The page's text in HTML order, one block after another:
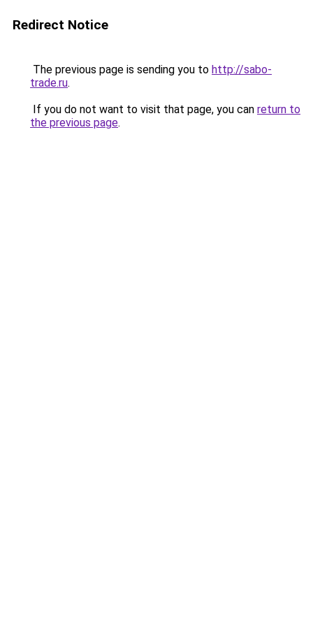
Redirect Notice
The previous page is sending you to http://sabo-
trade.ru.
If you do not want to visit that page, you can return to
the previous page.